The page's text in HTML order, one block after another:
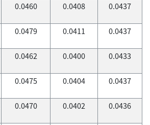
0.0460 0.0408 0.0437
0.0479 0.0411 0.0437
0.0462 0.0400 0.0433
0.0475 0.0404 0.0437
0.0470 0.0402 0.0436